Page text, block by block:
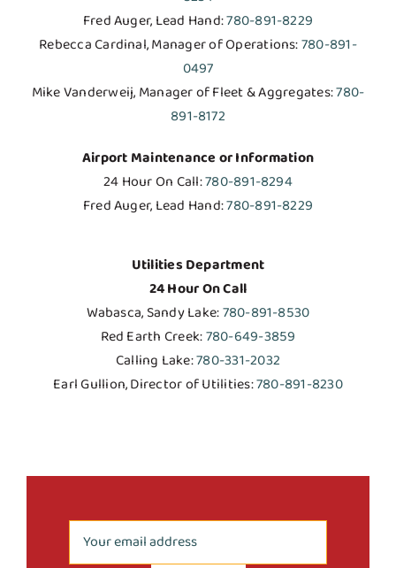
Fred Auger, Lead Hand:780-891-8229
Rebecca Cardinal, Manager of Operations:780-891-
0497
Mike Vanderweij, Manager of Fleet & Aggregates:780-
891-8172
Airport Maintenance or Information
24 Hour On Call:780-891-8294
Fred Auger, Lead Hand:780-891-8229
Utilities Department
24 Hour On Call
Wabasca, Sandy Lake:780-891-8530
Red Earth Creek:780-649-3859
Calling Lake:780-331-2032
Earl Gullion, Director of Utilities:780-891-8230